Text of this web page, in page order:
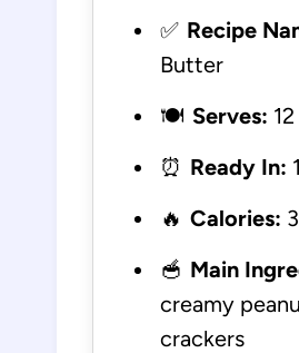
✅ Recipe
Butter
🍽️ Serves:
⏰ Ready In:
🔥 Calories:
🥣 Main
creamy
crackers